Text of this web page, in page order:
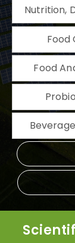
Nutrition,
Food
Food